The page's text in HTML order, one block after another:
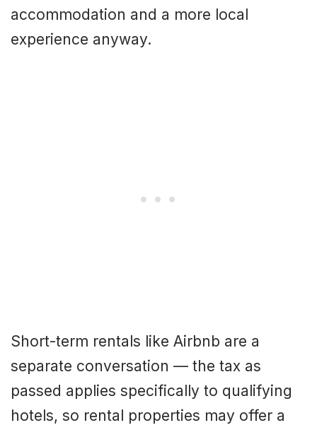
accommodation and a more local
experience anyway.
Short-term rentals like Airbnb are a
separate conversation — the tax as
passed applies specifically to qualifying
hotels, so rental properties may offer a